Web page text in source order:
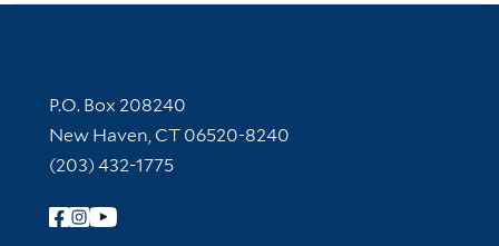
Contact Information
P.O. Box 208240
New Haven, CT 06520-8240
(203) 432-1775
Follow Yale Library